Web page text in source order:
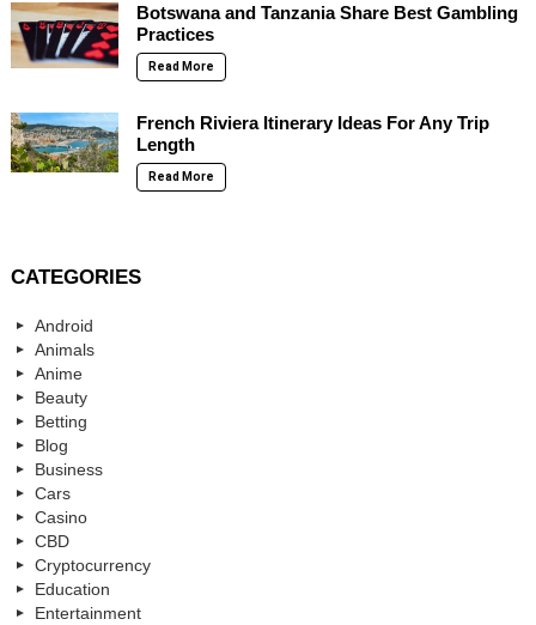
Botswana and Tanzania Share Best Gambling
Practices
Read More
French Riviera Itinerary Ideas For Any Trip
Length
Read More
CATEGORIES
Android
Animals
Anime
Beauty
Betting
Blog
Business
Cars
Casino
CBD
Cryptocurrency
Education
Entertainment